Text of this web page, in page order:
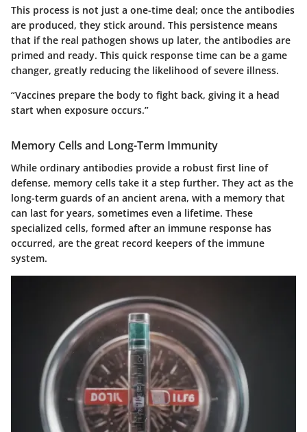
This process is not just a one-time deal; once the antibodies
are produced, they stick around. This persistence means
that if the real pathogen shows up later, the antibodies are
primed and ready. This quick response time can be a game
changer, greatly reducing the likelihood of severe illness.
“Vaccines prepare the body to fight back, giving it a head
start when exposure occurs.”
Memory Cells and Long-Term Immunity
While ordinary antibodies provide a robust first line of
defense, memory cells take it a step further. They act as the
long-term guards of an ancient arena, with a memory that
can last for years, sometimes even a lifetime. These
specialized cells, formed after an immune response has
occurred, are the great record keepers of the immune
system.